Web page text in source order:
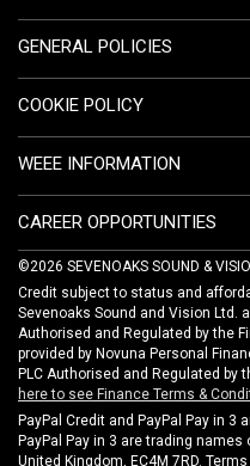
GENERAL POLICIES
COOKIE POLICY
WEEE INFORMATION
CAREER OPPORTUNITIES
©2026 SEVENOAKS SOUND &
Credit subject to status and
Sevenoaks Sound and Vision Ltd.
Authorised and Regulated by the
provided by Novuna Personal
PLC Authorised and Regulated by
here to see Finance Terms &
PayPal Credit and PayPal Pay in 3
PayPal Pay in 3 are trading names
United Kingdom, EC4M 7RD.